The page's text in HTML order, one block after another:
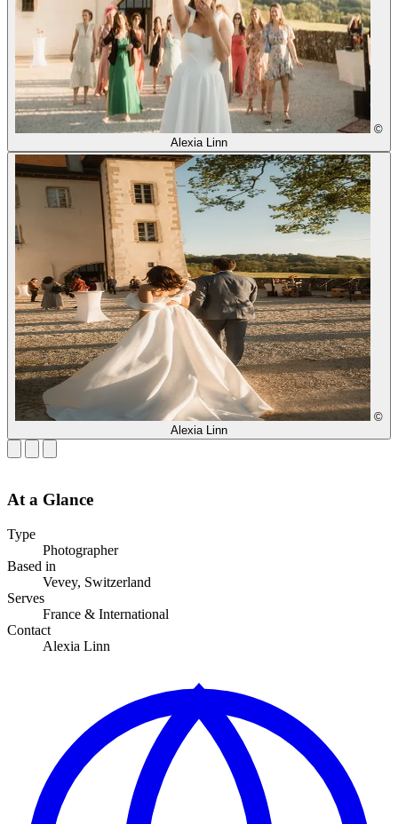
©
Alexia Linn
©
Alexia Linn
At a Glance
Type
Photographer
Based in
Vevey, Switzerland
Serves
France & International
Contact
Alexia Linn